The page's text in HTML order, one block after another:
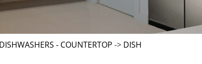
- COUNTERTOP -> DISH